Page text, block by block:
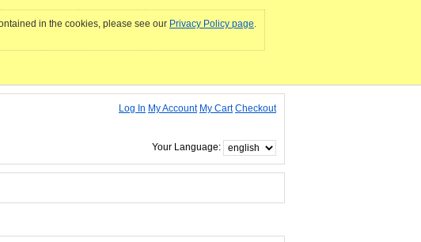
in the cookies, please see our Privacy Policy page.
Log In My Account My Cart Checkout
Your Language: